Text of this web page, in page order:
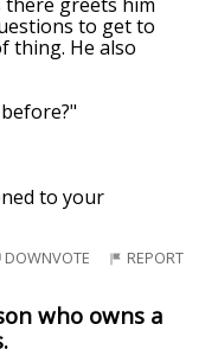
to get to
thing. He also
to your
DOWNVOTE REPORT
who owns a